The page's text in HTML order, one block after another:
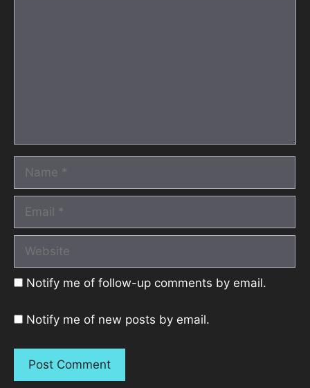
Notify me of follow-up comments by email.
Notify me of new posts by email.